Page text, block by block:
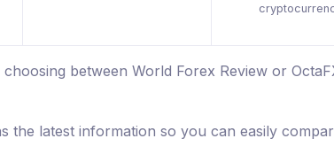
between World Forex Review or
the latest information so you can easily